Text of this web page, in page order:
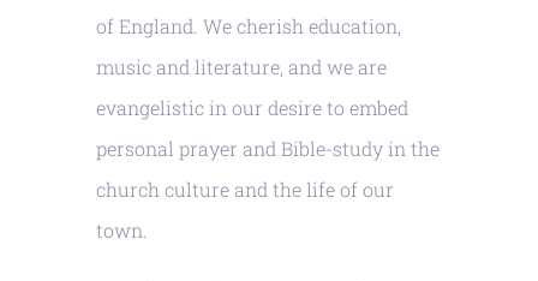
of England. We cherish education,
music and literature, and we are
evangelistic in our desire to embed
personal prayer and Bible-study in the
church culture and the life of our
town.